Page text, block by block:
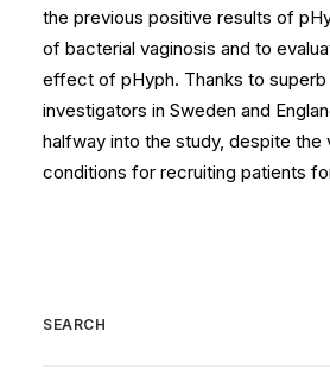
the previous positive results of
of bacterial vaginosis and to
effect of pHyph. Thanks to
investigators in Sweden and
halfway into the study, despite the
conditions for recruiting patients
SEARCH